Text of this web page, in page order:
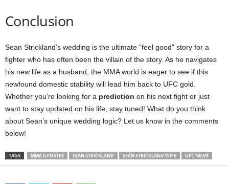
Conclusion
Sean Strickland’s wedding is the ultimate “feel good” story for a
fighter who has often been the villain of the story. As he navigates
his new life as a husband, the MMA world is eager to see if this
newfound domestic stability will lead him back to UFC gold.
Whether you’re looking for a prediction on his next fight or just
want to stay updated on his life, stay tuned! What do you think
about Sean’s unique wedding logic? Let us know in the comments
below!
TAGS MMA UPDATES SEAN STRICKLAND SEAN STRICKLAND WIFE UFC NEWS